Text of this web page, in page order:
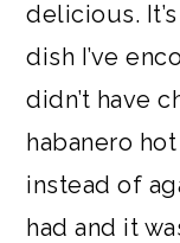
delicious.
dish I’ve
didn’t have
habanero
instead of
had and it